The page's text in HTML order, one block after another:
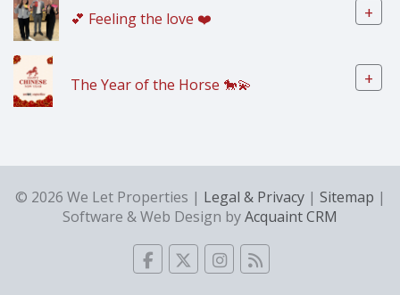
💕 Feeling the love ❤️ +
The Year of the Horse 🐎💫 +
© 2026 We Let Properties | Legal & Privacy| Sitemap |
Software & Web Design byAcquaint CRM